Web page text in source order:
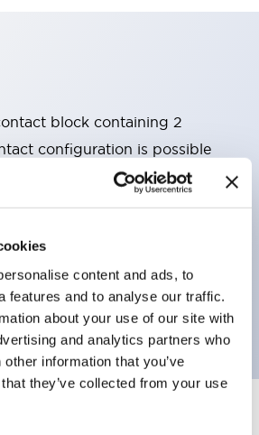
content and ads, to
features and to analyse our traffic.
about your use of our site with
and analytics partners who
information that you’ve
they’ve collected from your use
block containing 2
configuration is possible
between the 2 contacts).
(*11-stage contact block),
structure: 2-action release,
IP20 finger protection structure